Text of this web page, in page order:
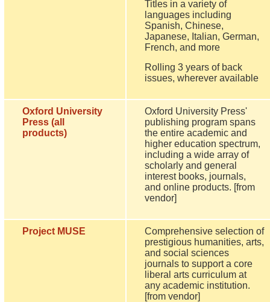
Titles in a variety of
languages including
Spanish, Chinese,
Japanese, Italian, German,
French, and more
Rolling 3 years of back
issues, wherever available
Oxford University
Press (all
products)
Oxford University Press'
publishing program spans
the entire academic and
higher education spectrum,
including a wide array of
scholarly and general
interest books, journals,
and online products. [from
vendor]
Project MUSE
Comprehensive selection of
prestigious humanities, arts,
and social sciences
journals to support a core
liberal arts curriculum at
any academic institution.
[from vendor]